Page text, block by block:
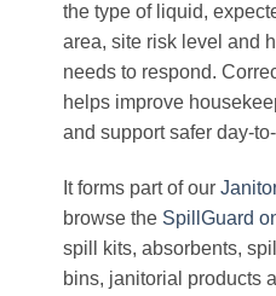
the type of liquid,
area, site risk level and
needs to respond.
helps improve
and support safer day-
It forms part of our
browse the SpillGuard
spill kits, absorbents,
bins, janitorial products